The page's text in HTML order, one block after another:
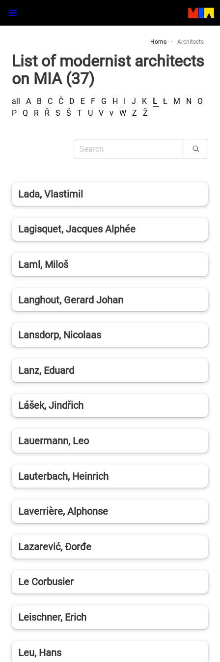
Home Architects
List of modernist architects
on MIA (37)
all A B C Č D E F G H I J K L Ł M N
O
P
Q R Ř S Š T U V v W Z Ž
Lada, Vlastimil
Lagisquet, Jacques Alphée
Laml, Miloš
Langhout, Gerard Johan
Lansdorp, Nicolaas
Lanz, Eduard
Lášek, Jindřich
Lauermann, Leo
Lauterbach, Heinrich
Laverrière, Alphonse
Lazarević, Đorđe
Le Corbusier
Leischner, Erich
Leu, Hans